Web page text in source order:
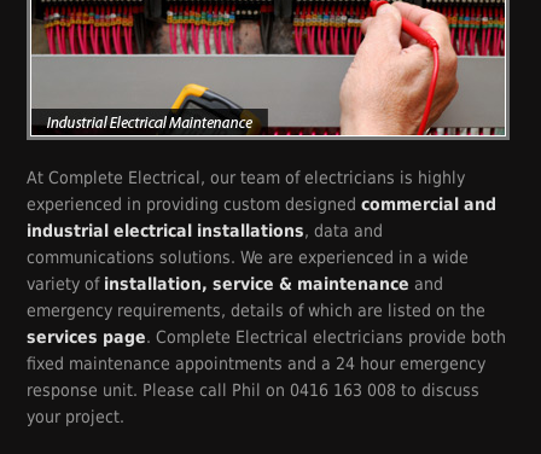
At Complete Electrical, our team of electricians is highly
experienced in providing custom designedcommercial and
industrial electrical installations, data and
communications solutions. We are experienced in a wide
variety of installation, service & maintenance and
emergency requirements, details of which are listed on the
services page. Complete Electrical electricians provide both
fixed maintenance appointments and a 24 hour emergency
response unit. Please call Phil on 0416 163 008 to discuss
your project.